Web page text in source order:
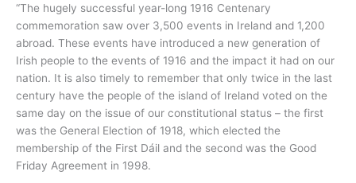
“The hugely successful year-long 1916 Centenary
commemoration saw over 3,500 events in Ireland and 1,200
abroad. These events have introduced a new generation of
Irish people to the events of 1916 and the impact it had on our
nation. It is also timely to remember that only twice in the last
century have the people of the island of Ireland voted on the
same day on the issue of our constitutional status – the first
was the General Election of 1918, which elected the
membership of the First Dáil and the second was the Good
Friday Agreement in 1998.